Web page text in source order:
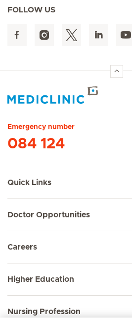
FOLLOW US
Emergency number
084 124
Quick Links
Doctor Opportunities
Careers
Higher Education
Nursing Profession